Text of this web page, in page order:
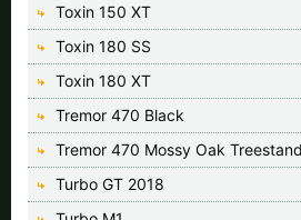
Toxin 150 XT
Toxin 180 SS
Toxin 180 XT
Tremor 470 Black
Tremor 470 Mossy Oak Treestand
Turbo GT 2018